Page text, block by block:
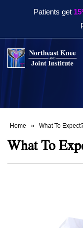
Patients get
Home » What To
What To